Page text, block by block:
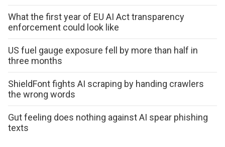
What the first year of EU AI Act transparency
enforcement could look like
US fuel gauge exposure fell by more than half in
three months
ShieldFont fights AI scraping by handing crawlers
the wrong words
Gut feeling does nothing against AI spear phishing
texts